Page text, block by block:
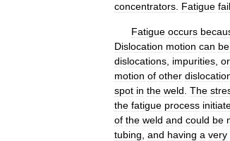
concentrators Fatigue
Fatigue occurs
Dislocation motion can be
dislocations impurities or
motion of other
spot in the weld The
the fatigue process
of the weld and could be
tubing and having a very